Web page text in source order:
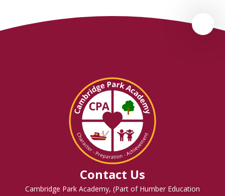
Contact Us
Cambridge Park Academy, (Part of Humber Education